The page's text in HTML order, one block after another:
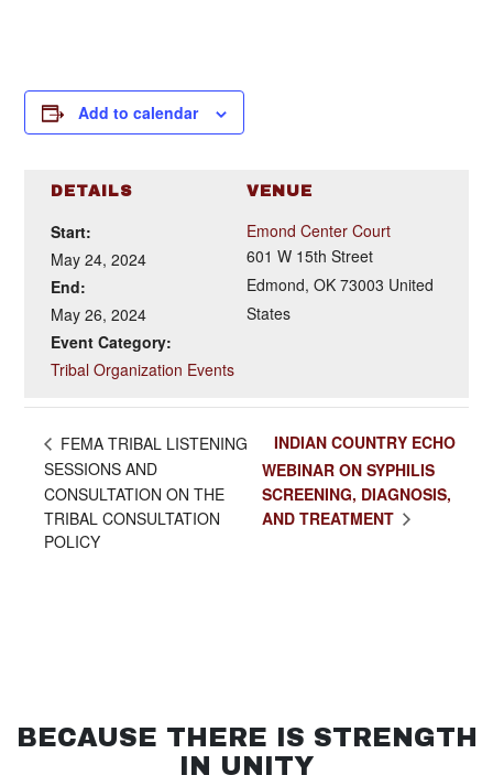
Add to calendar
DETAILS
Start:
May 24, 2024
End:
May 26, 2024
Event Category:
Tribal Organization Events
VENUE
Emond Center Court
601 W 15th Street
Edmond, OK 73003 United
States
FEMA TRIBAL LISTENING
SESSIONS AND
CONSULTATION ON THE
TRIBAL CONSULTATION
POLICY
INDIAN COUNTRY ECHO
WEBINAR ON SYPHILIS
SCREENING, DIAGNOSIS,
AND TREATMENT
BECAUSE THERE IS STRENGTH
IN UNITY